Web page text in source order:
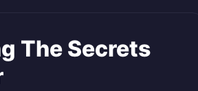
The Secrets